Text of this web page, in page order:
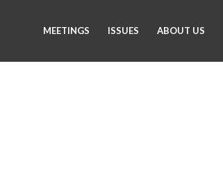
MEETINGS ISSUES ABOUT US